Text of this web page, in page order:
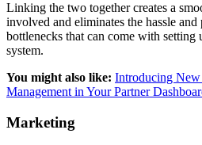
Linking the two together creates a
involved and eliminates the hassle
bottlenecks that can come with
system.
You might also like: Introducing
Management in Your Partner
Marketing